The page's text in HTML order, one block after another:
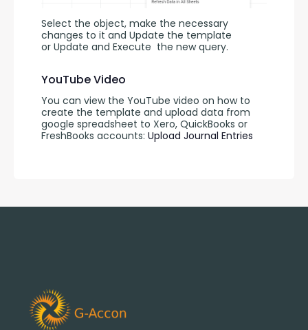
Select the object, make the necessary
changes to it and Update the template
or Update and Execute the new query.
YouTube Video
You can view the YouTube video on how to
create the template and upload data from
google spreadsheet to Xero, QuickBooks or
FreshBooks accounts: Upload Journal Entries